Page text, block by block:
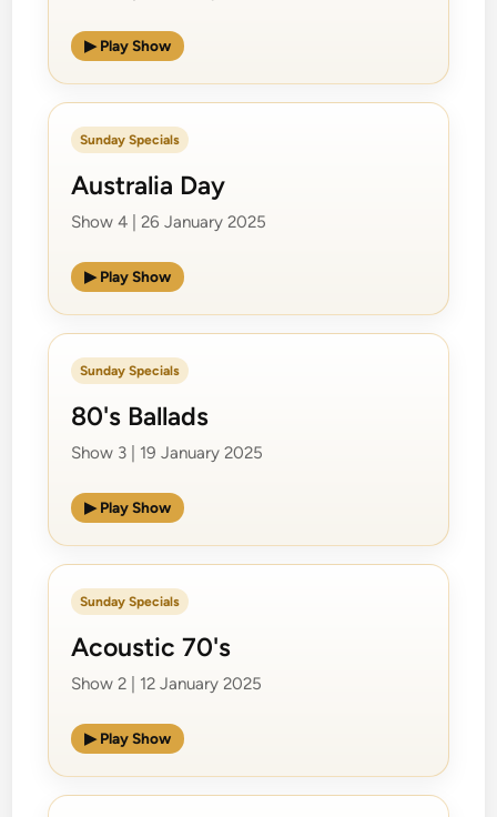
▶ Play Show
Sunday Specials
Australia Day
Show 4 | 26 January 2025
▶ Play Show
Sunday Specials
80's Ballads
Show 3 | 19 January 2025
▶ Play Show
Sunday Specials
Acoustic 70's
Show 2 | 12 January 2025
▶ Play Show